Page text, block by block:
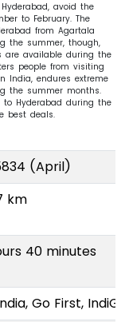
avoid the
to February. The
from Agartala
the summer, though,
are available during the
people from visiting
India, endures extreme
the summer months.
to Hyderabad during the
best deals.
(April)
km
40 minutes
Go First,